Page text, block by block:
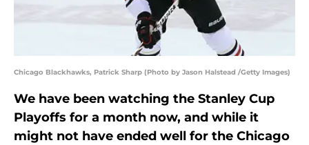
Chicago Blackhawks, Patrick Sharp (Photo by Jason Halstead /Getty Images)
We have been watching the Stanley Cup
Playoffs for a month now, and while it
might not have ended well for the Chicago